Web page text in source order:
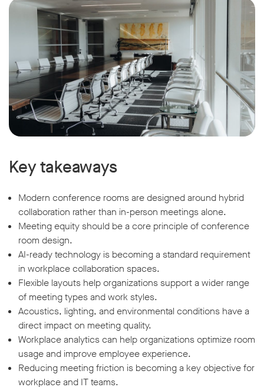
Key takeaways
Modern conference rooms are designed around hybrid
collaboration rather than in-person meetings alone.
Meeting equity should be a core principle of conference
room design.
AI-ready technology is becoming a standard requirement
in workplace collaboration spaces.
Flexible layouts help organizations support a wider range
of meeting types and work styles.
Acoustics, lighting, and environmental conditions have a
direct impact on meeting quality.
Workplace analytics can help organizations optimize room
usage and improve employee experience.
Reducing meeting friction is becoming a key objective for
workplace and IT teams.